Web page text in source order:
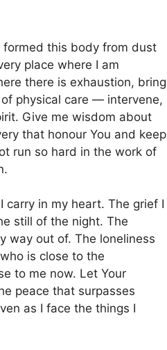
formed this body from dust
place where I am
there is exhaustion, bring
physical care — intervene,
Give me wisdom about
that honour You and keep
run so hard in the work of
carry in my heart. The grief I
still of the night. The
way out of. The loneliness
is close to the
to me now. Let Your
peace that surpasses
as I face the things I